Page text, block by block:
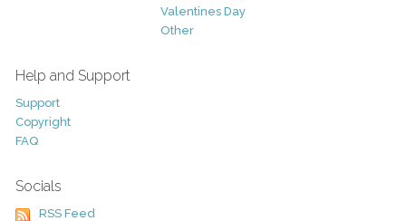
Valentines Day
Other
Help and Support
Support
Copyright
FAQ
Socials
RSS Feed